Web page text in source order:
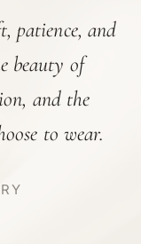
patience, and
beauty of
and the
to wear.